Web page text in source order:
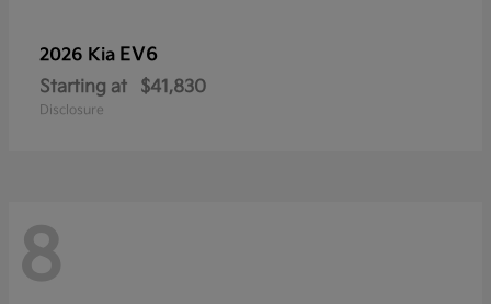
2026 Kia EV6
Starting at $41,830
Disclosure
8